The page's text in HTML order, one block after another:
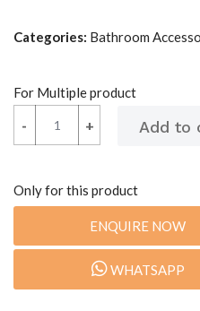
Categories: Bathroom
For Multiple product
+
- +
-
Only for this product
ENQUIRE NOW
WHATSAPP